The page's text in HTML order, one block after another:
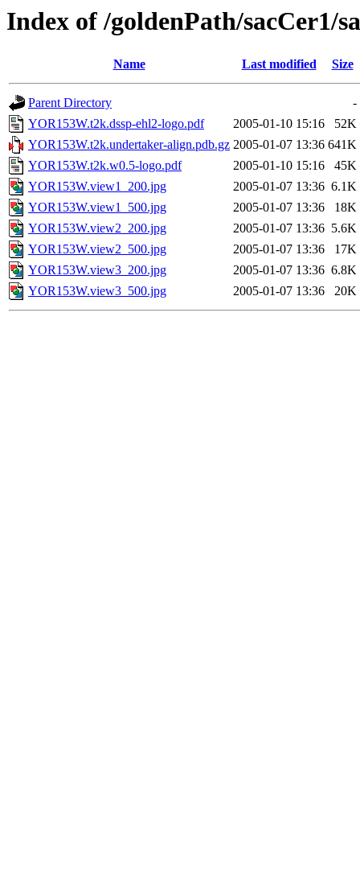
Index of /goldenPath/sacCer1/
Name Last modified Size
Parent Directory
-
YOR153W.t2k.dssp-ehl2-logo.pdf
2005-01-10 15:16
52K
YOR153W.t2k.undertaker-align.pdb.gz 2005-01-07 13:36 641K
YOR153W.t2k.w0.5-logo.pdf
2005-01-10 15:16
45K
YOR153W.view1_200.jpg
2005-01-07 13:36 6.1K
YOR153W.view1_500.jpg
2005-01-07 13:36
18K
YOR153W.view2_200.jpg
2005-01-07 13:36 5.6K
YOR153W.view2_500.jpg
2005-01-07 13:36
17K
YOR153W.view3_200.jpg
2005-01-07 13:36 6.8K
YOR153W.view3_500.jpg
2005-01-07 13:36 20K